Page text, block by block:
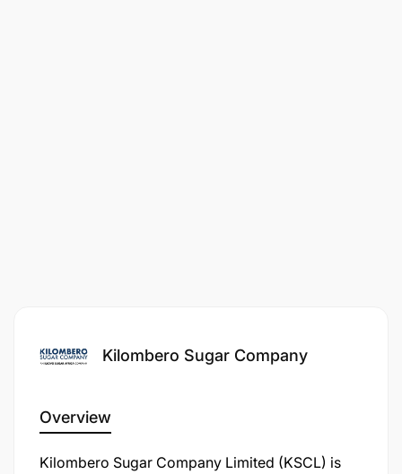
Kilombero Sugar Company
Overview
Kilombero Sugar Company Limited (KSCL) is